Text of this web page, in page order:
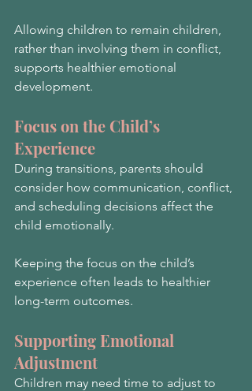
Allowing children to remain children,
rather than involving them in conflict,
supports healthier emotional
development.
Focus on the Child’s
Experience
During transitions, parents should
consider how communication, conflict,
and scheduling decisions affect the
child emotionally.
Keeping the focus on the child’s
experience often leads to healthier
long-term outcomes.
Supporting Emotional
Adjustment
Children may need time to adjust to